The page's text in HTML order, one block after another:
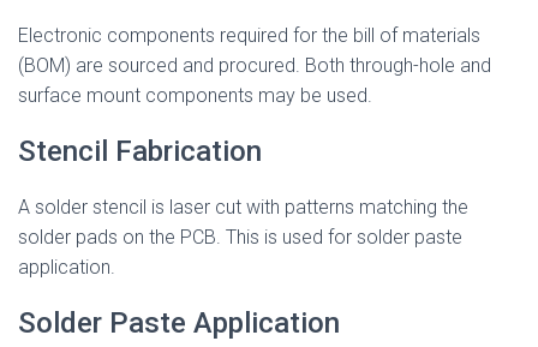
Electronic components required for the bill of materials
(BOM) are sourced and procured. Both through-hole and
surface mount components may be used.
Stencil Fabrication
A solder stencil is laser cut with patterns matching the
solder pads on the PCB. This is used for solder paste
application.
Solder Paste Application